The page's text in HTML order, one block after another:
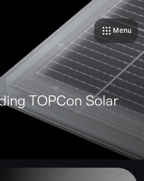
Menu
TOPCon Solar